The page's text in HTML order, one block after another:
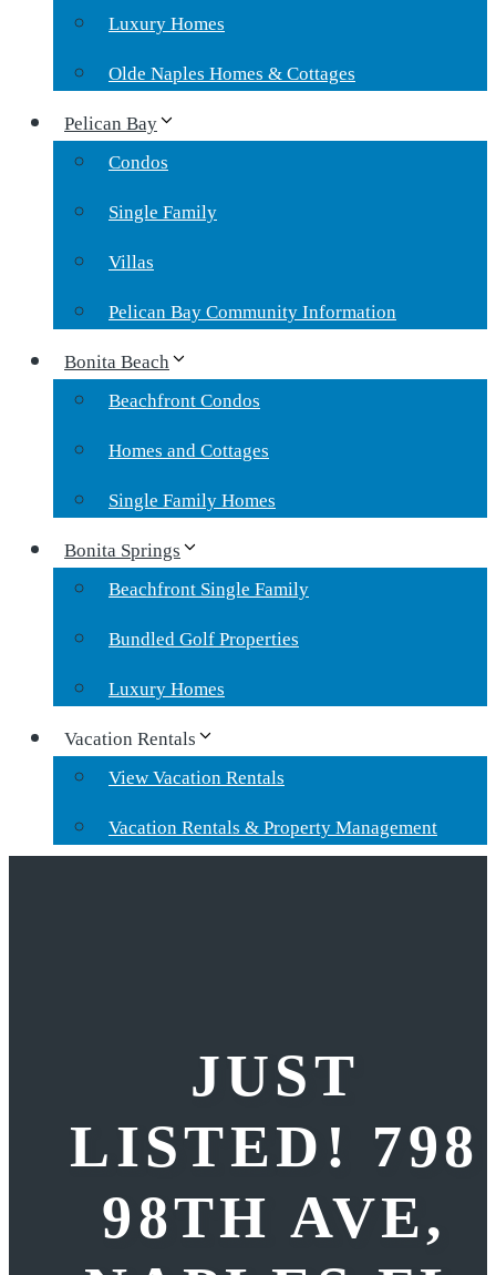
Luxury Homes
Olde Naples Homes & Cottages
Pelican Bay
Condos
Single Family
Villas
Pelican Bay Community Information
Bonita Beach
Beachfront Condos
Homes and Cottages
Single Family Homes
Bonita Springs
Beachfront Single Family
Bundled Golf Properties
Luxury Homes
Vacation Rentals
View Vacation Rentals
Vacation Rentals & Property Management
JUST
LISTED! 798
98TH AVE,